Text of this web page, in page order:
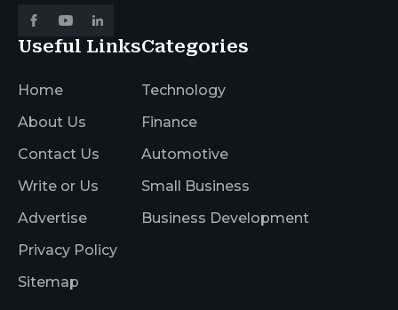
Useful Links
Home
About Us
Contact Us
Write or Us
Advertise
Privacy Policy
Sitemap
Categories
Technology
Finance
Automotive
Small Business
Business Development